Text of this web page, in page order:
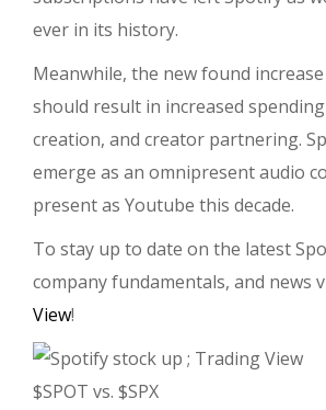
ever in its history.
Meanwhile, the new found
should result in increased
creation, and creator partnering.
emerge as an omnipresent audio
present as Youtube this decade.
To stay up to date on the latest
company fundamentals, and news
View!
$SPOT vs. $SPX